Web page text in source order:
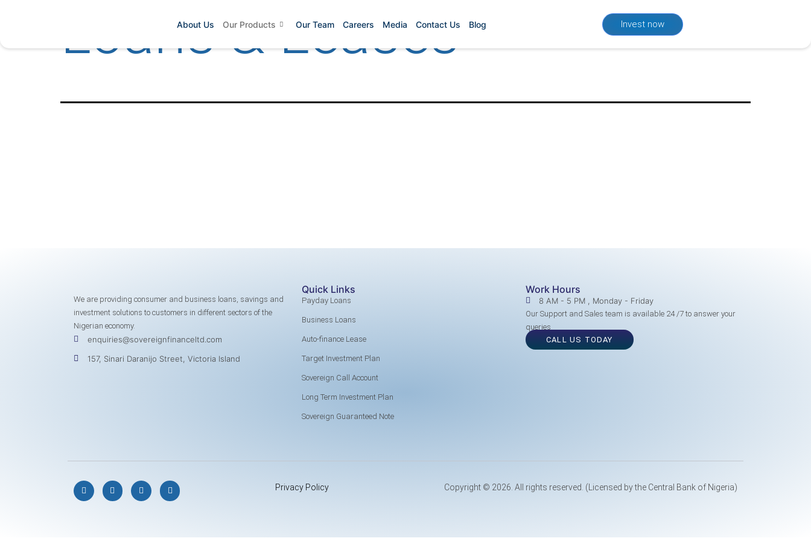
About Us Our Products Our Team Careers Media Contact Us Blog Invest now
Loans & Leases
We are providing consumer and business loans, savings and
investment solutions to customers in different sectors of the
Nigerian economy.
enquiries@sovereignfinanceltd.com
157, Sinari Daranijo Street, Victoria Island
Quick Links
Payday Loans
Business Loans
Auto-finance Lease
Target Investment Plan
Sovereign Call Account
Long Term Investment Plan
Sovereign Guaranteed Note
Work Hours
8 AM - 5 PM , Monday - Friday
Our Support and Sales team is available 24 /7 to answer your
queries
CALL US TODAY
Privacy Policy Copyright © 2026. All rights reserved. (Licensed by the Central Bank of Nigeria)